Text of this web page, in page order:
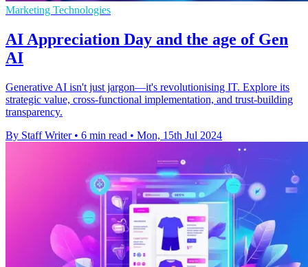
Marketing Technologies
AI Appreciation Day and the age of Gen
AI
Generative AI isn't just jargon—it's revolutionising IT. Explore its
strategic value, cross-functional implementation, and trust-building
transparency.
By Staff Writer • 6 min read • Mon, 15th Jul 2024